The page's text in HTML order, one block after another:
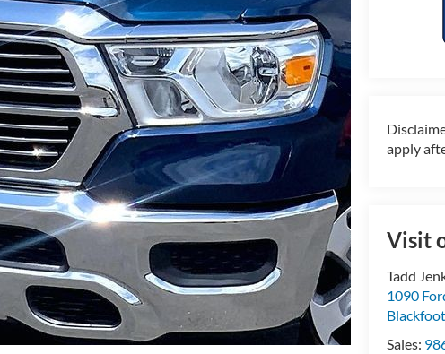
apply
Visit
Tadd
1090
Blackfoot
Sales: